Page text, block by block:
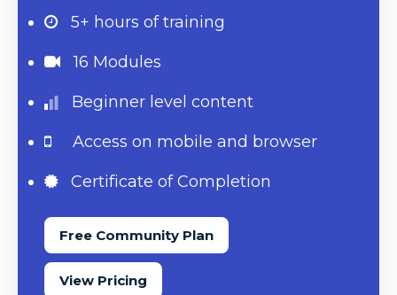
5+ hours of training
16 Modules
Beginner level content
Access on mobile and browser
Certificate of Completion
Free Community Plan
View Pricing